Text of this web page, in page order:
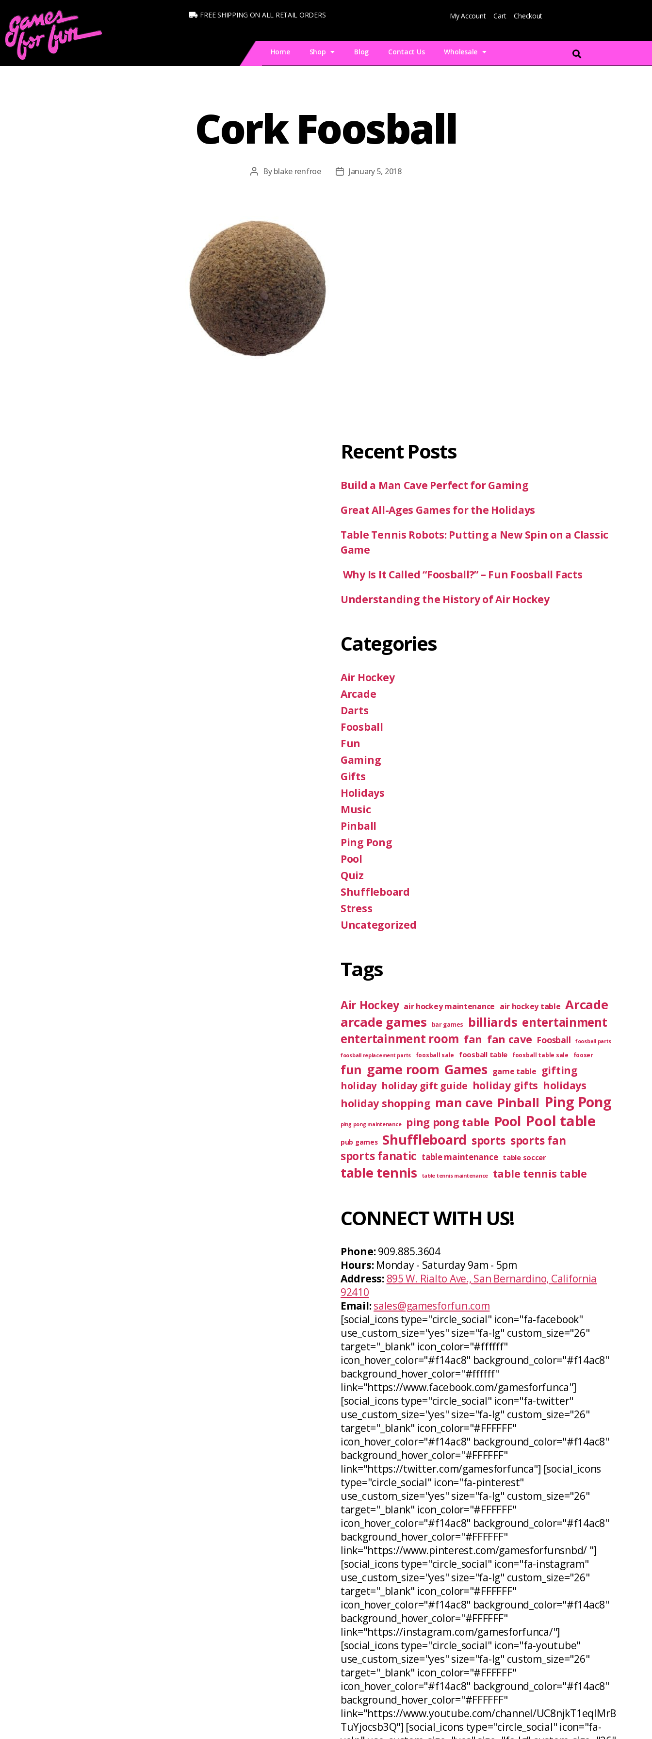
FREE SHIPPING ON ALL RETAIL ORDERS My Account Cart Checkout
Home Shop Blog Contact Us Wholesale
Cork Foosball
Byblake renfroe January 5, 2018
Recent Posts
Build a Man Cave Perfect for Gaming
Great All-Ages Games for the Holidays
Table Tennis Robots: Putting a New Spin on a Classic
Game
Why Is It Called “Foosball?” – Fun Foosball Facts
Understanding the History of Air Hockey
Categories
Air Hockey
Arcade
Darts
Foosball
Fun
Gaming
Gifts
Holidays
Music
Pinball
Ping Pong
Pool
Quiz
Shuffleboard
Stress
Uncategorized
Tags
Air Hockey air hockey maintenance air hockey table Arcade
arcade games
bar games billiards entertainment
entertainment room fan fan cave Foosball foosball parts
foosball replacement parts foosball sale foosball table foosball table sale fooser
fun game room Games game table gifting
holiday holiday gift guide holiday gifts holidays
holiday shopping man cave Pinball Ping Pong
ping pong maintenance ping pong table Pool Pool table
pub games Shuffleboard sports sports fan
sports fanatic table maintenance table soccer
table tennis table tennis maintenance table tennis table
CONNECT WITH US!
Phone:909.885.3604
Hours:Monday - Saturday 9am - 5pm
Address: 895 W. Rialto Ave., San Bernardino, California
92410
Email: sales@gamesforfun.com
[social_icons type="circle_social" icon="fa-facebook"
use_custom_size="yes" size="fa-lg" custom_size="26"
target="_blank" icon_color="#ffffff"
icon_hover_color="#f14ac8" background_color="#f14ac8"
background_hover_color="#ffffff"
link="https://www.facebook.com/gamesforfunca"]
[social_icons type="circle_social" icon="fa-twitter"
use_custom_size="yes" size="fa-lg" custom_size="26"
target="_blank" icon_color="#FFFFFF"
icon_hover_color="#f14ac8" background_color="#f14ac8"
background_hover_color="#FFFFFF"
link="https://twitter.com/gamesforfunca"] [social_icons
type="circle_social" icon="fa-pinterest"
use_custom_size="yes" size="fa-lg" custom_size="26"
target="_blank" icon_color="#FFFFFF"
icon_hover_color="#f14ac8" background_color="#f14ac8"
background_hover_color="#FFFFFF"
link="https://www.pinterest.com/gamesforfunsnbd/ "]
[social_icons type="circle_social" icon="fa-instagram"
use_custom_size="yes" size="fa-lg" custom_size="26"
target="_blank" icon_color="#FFFFFF"
icon_hover_color="#f14ac8" background_color="#f14ac8"
background_hover_color="#FFFFFF"
link="https://instagram.com/gamesforfunca/"]
[social_icons type="circle_social" icon="fa-youtube"
use_custom_size="yes" size="fa-lg" custom_size="26"
target="_blank" icon_color="#FFFFFF"
icon_hover_color="#f14ac8" background_color="#f14ac8"
background_hover_color="#FFFFFF"
link="https://www.youtube.com/channel/UC8njkT1eqIMrB
TuYjocsb3Q"] [social_icons type="circle_social" icon="fa-